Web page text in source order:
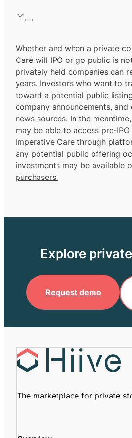
Whether and when a private
Care will IPO or go public is
privately held companies can
years. Investors who want to
toward a potential public
company announcements,
news sources. In the meantime,
may be able to access pre-
Imperative Care through
any potential public offering
investments may be available
purchasers.
Explore
Request demo
The marketplace for private